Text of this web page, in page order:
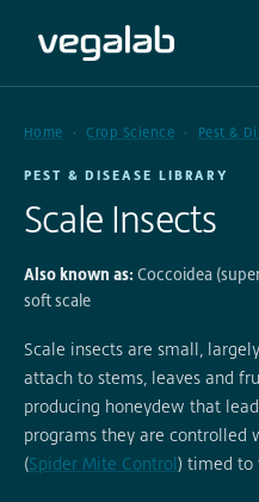
Home Crop Science Pest &
PEST & DISEASE LIBRARY
Scale Insects
Also known as: Coccoidea
soft scale
Scale insects are small,
attach to stems, leaves and
producing honeydew that
programs they are controlled
(Spider Mite Control) timed to